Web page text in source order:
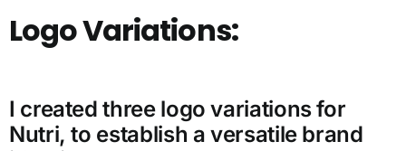
Logo Variations:
I created three logo variations for
Nutri, to establish a versatile brand